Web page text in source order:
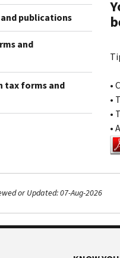
publications
and
tax forms and
•
•
•
•
or Updated: 07-Aug-2026